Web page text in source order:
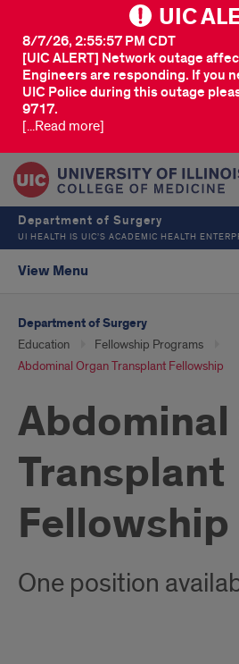
UIC
[UIC ALERT] Network outage
Engineers are responding. If you
UIC Police during this outage
9717.
8/7/26, 2:55:57 PM CDT
[...Read more]
Department of Surgery
UI HEALTH IS UIC’S ACADEMIC HEALTH
View Menu
Department of Surgery
Education
Fellowship Programs
Abdominal Organ Transplant Fellowship
Abdominal
Transplant
Fellowship
One position